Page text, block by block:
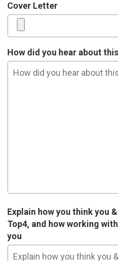
Cover Letter
How did you hear about
Explain how you think you
Top4, and how working
you